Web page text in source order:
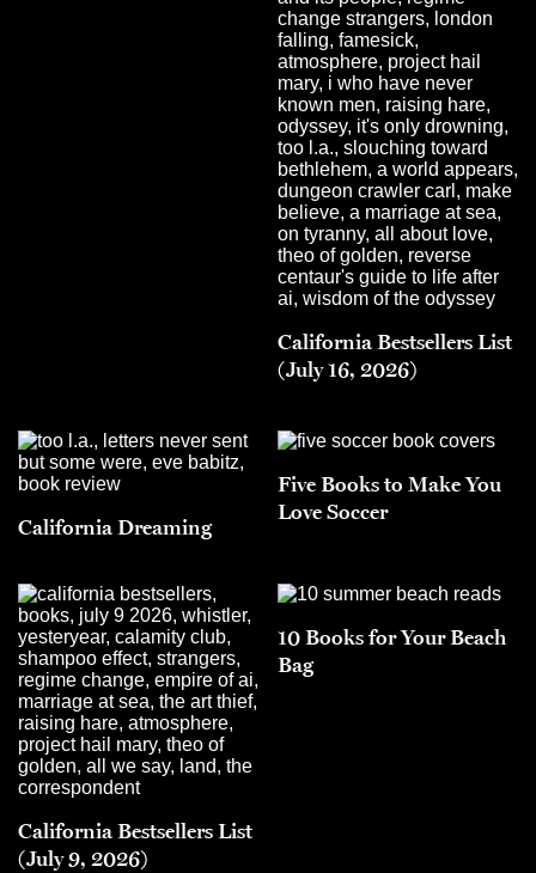
California Bestsellers List
(July 16, 2026)
California Dreaming
Five Books to Make You
Love Soccer
California Bestsellers List
(July 9, 2026)
10 Books for Your Beach
Bag